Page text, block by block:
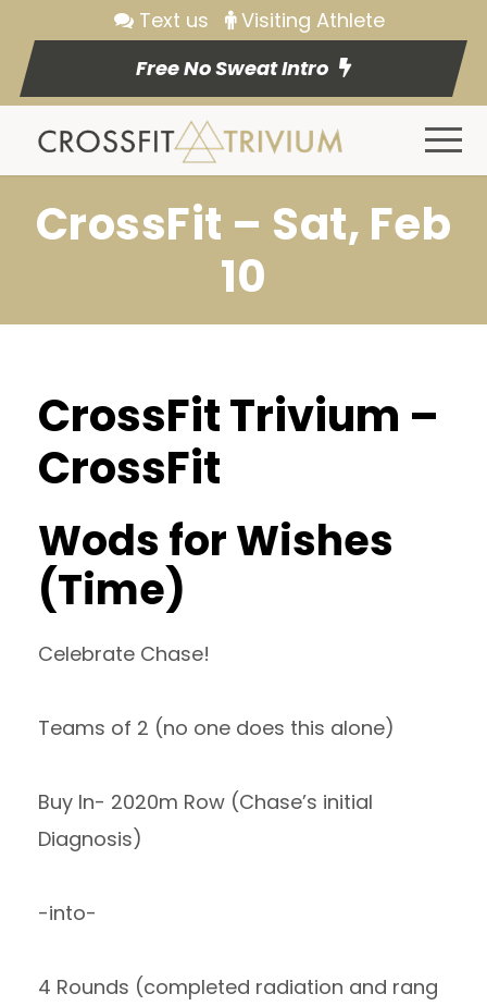
Text us
Visiting Athlete
Free No Sweat Intro
CrossFit – Sat, Feb
10
CrossFit Trivium –
CrossFit
Wods for Wishes
(Time)
Celebrate Chase!
Teams of 2 (no one does this alone)
Buy In- 2020m Row (Chase’s initial
Diagnosis)
-into-
4 Rounds (completed radiation and rang